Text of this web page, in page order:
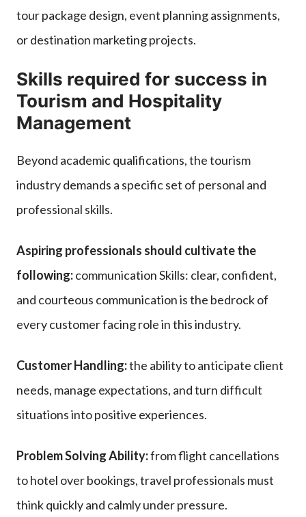
tour package design, event planning assignments,
or destination marketing projects.
Skills required for success in
Tourism and Hospitality
Management
Beyond academic qualifications, the tourism
industry demands a specific set of personal and
professional skills.
Aspiring professionals should cultivate the
following:communication Skills: clear, confident,
and courteous communication is the bedrock of
every customer facing role in this industry.
Customer Handling:the ability to anticipate client
needs, manage expectations, and turn difficult
situations into positive experiences.
Problem Solving Ability:from flight cancellations
to hotel over bookings, travel professionals must
think quickly and calmly under pressure.